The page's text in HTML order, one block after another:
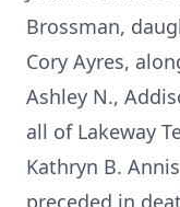
Brossman,
Cory Ayres,
Ashley N.,
all of Lakeway
Kathryn B.
preceded in